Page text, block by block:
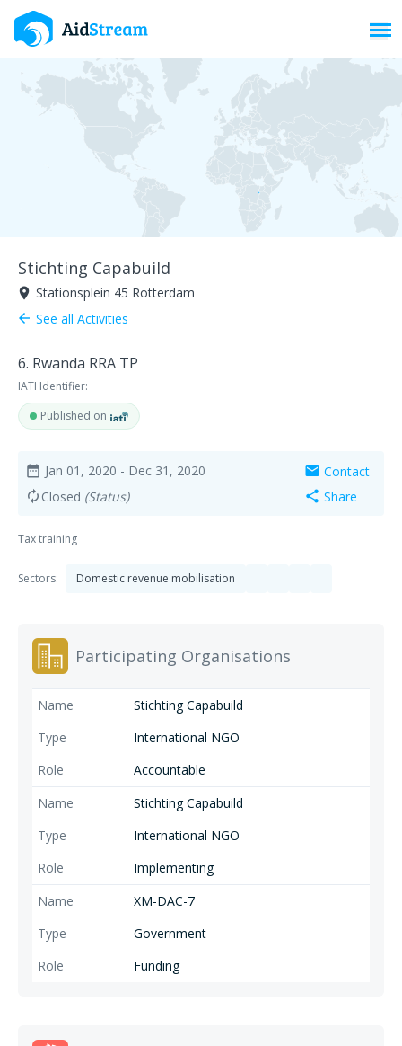
Stichting Capabuild
room Stationsplein 45 Rotterdam
arrow_back See all Activities
6. Rwanda RRA TP
IATI Identifier:
Published on
date_range Jan 01, 2020 - Dec 31, 2020
autorenew Closed (Status)
mail Contact
share Share
Tax training
Sectors: Domestic revenue mobilisation
Participating Organisations
Stichting Capabuild
International NGO
Accountable
Stichting Capabuild
International NGO
Implementing
XM-DAC-7
Government
Funding